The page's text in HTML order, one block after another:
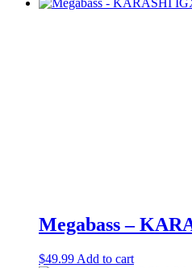
Megabass –
$49.99 Add to cart